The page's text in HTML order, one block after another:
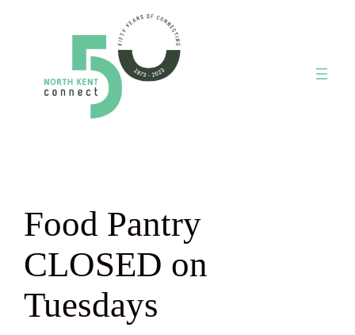
Food Pantry
CLOSED on
Tuesdays